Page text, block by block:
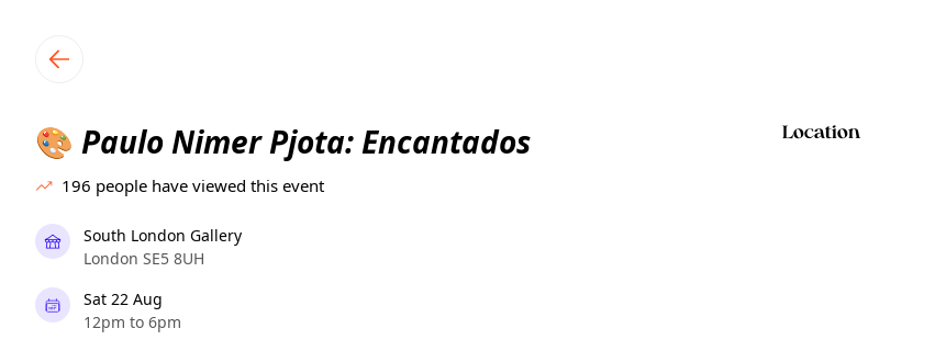
🎨 Paulo Nimer Pjota: Encantados
196 people have viewed this event
South London Gallery
London SE5 8UH
Sat 22 Aug
12pm to 6pm
Location